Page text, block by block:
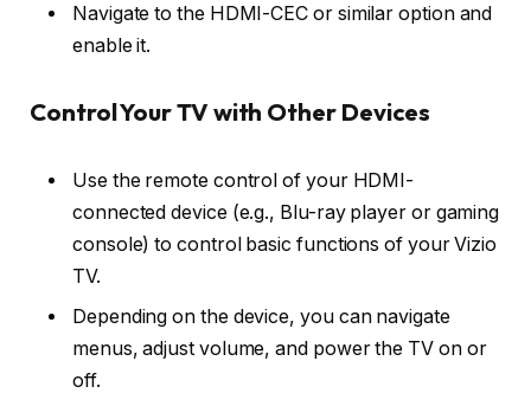
Navigate to the HDMI-CEC or similar option and
enable it.
Control Your TV with Other Devices
Use the remote control of your HDMI-
connected device (e.g., Blu-ray player or gaming
console) to control basic functions of your Vizio
TV.
Depending on the device, you can navigate
menus, adjust volume, and power the TV on or
off.